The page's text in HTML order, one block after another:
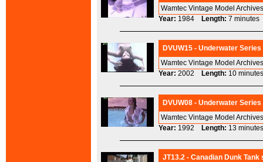
Wamtec Vintage Model
Year: 1984 Length: 7
DVUW15 - Underwater
Wamtec Vintage Model
Year: 2002 Length: 10
DVUW08 - Underwater
Wamtec Vintage Model
Year: 1992 Length: 13
JT13.2 - Canadian Dunk